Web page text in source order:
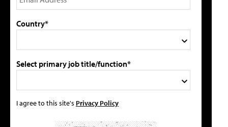
Country*
Select primary job title/function*
I agree to this site's Privacy Policy